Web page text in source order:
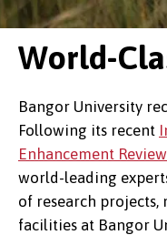
World-
Bangor University
Following its recent
Enhancement Review
world-leading
of research projects,
facilities at Bangor